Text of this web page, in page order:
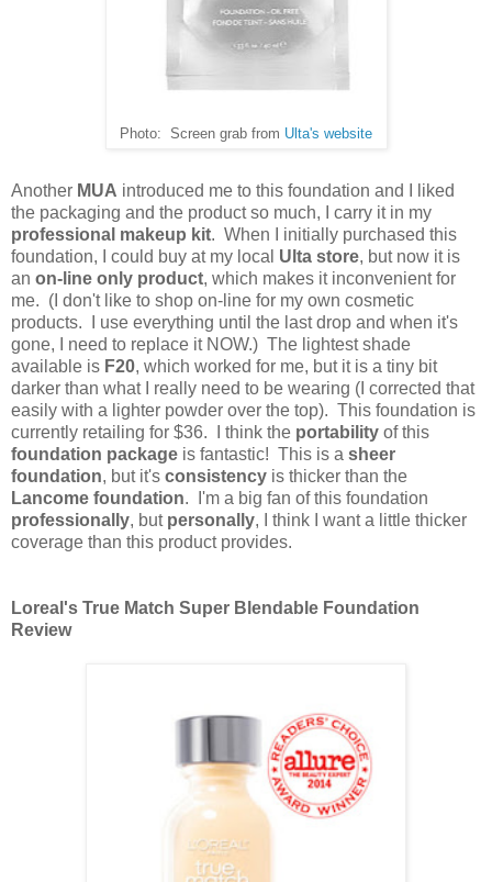
Photo: Screen grab from Ulta's website
Another MUA introduced me to this foundation and I liked
the packaging and the product so much, I carry it in my
professional makeup kit. When I initially purchased this
foundation, I could buy at my local Ulta store, but now it is
an on-line only product, which makes it inconvenient for
me. (I don't like to shop on-line for my own cosmetic
products. I use everything until the last drop and when it's
gone, I need to replace it NOW.) The lightest shade
available is F20, which worked for me, but it is a tiny bit
darker than what I really need to be wearing (I corrected that
easily with a lighter powder over the top). This foundation is
currently retailing for $36. I think the portability of this
foundation package is fantastic! This is a sheer
foundation, but it's consistency is thicker than the
Lancome foundation. I'm a big fan of this foundation
professionally, but personally, I think I want a little thicker
coverage than this product provides.
Loreal's True Match Super Blendable Foundation
Review